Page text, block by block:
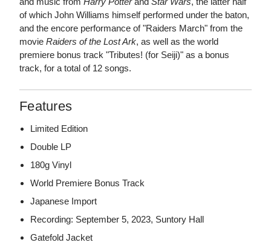
of which John Williams himself performed under the baton,
and the encore performance of "Raiders March" from the
movie Raiders of the Lost Ark, as well as the world
premiere bonus track "Tributes! (for Seiji)" as a bonus
track, for a total of 12 songs.
Features
Limited Edition
Double LP
180g Vinyl
World Premiere Bonus Track
Japanese Import
Recording: September 5, 2023, Suntory Hall
Gatefold Jacket